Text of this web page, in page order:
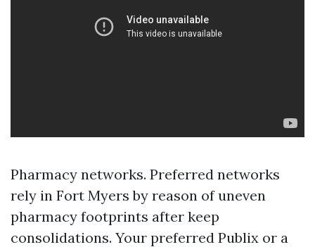
Pharmacy networks. Preferred networks
rely in Fort Myers by reason of uneven
pharmacy footprints after keep
consolidations. Your preferred Publix or a